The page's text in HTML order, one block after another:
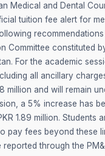
Medical and Dental
tuition fee alert for
Committee constituted
For the academic
all ancillary
million and will remain
a 5% increase has
1.89 million. Students
pay fees beyond these
through the